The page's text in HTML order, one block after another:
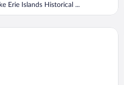
Erie Islands Historical ...